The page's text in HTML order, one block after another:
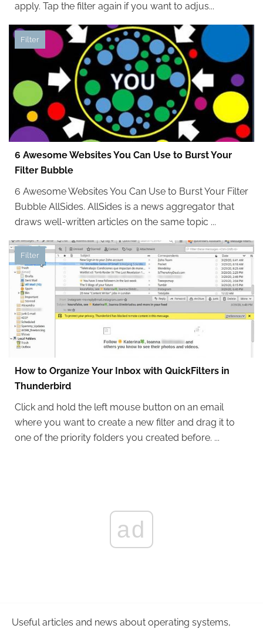
apply. Tap the filter again if you want to adjus...
Filter
6 Awesome Websites You Can Use to Burst Your
Filter Bubble
6 Awesome Websites You Can Use to Burst Your Filter
Bubble AllSides. AllSides is a news aggregator that
draws well-written articles on the same topic ...
Filter
How to Organize Your Inbox with QuickFilters in
Thunderbird
Click and hold the left mouse button on an email
where you want to create a new filter and drag it to
one of the priority folders you created before. ...
ad
Useful articles and news about operating systems,